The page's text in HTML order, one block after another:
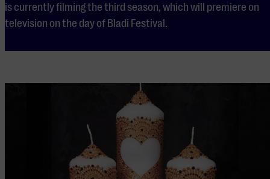
is currently filming the third season, which will premiere on
television on the day of Bladi Festival.